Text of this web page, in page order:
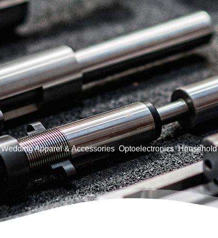
Wedding Apparel & Accessories Optoelectronics